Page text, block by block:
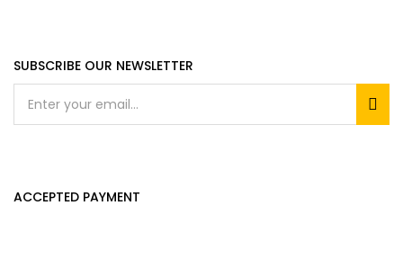
SUBSCRIBE OUR NEWSLETTER
ACCEPTED PAYMENT